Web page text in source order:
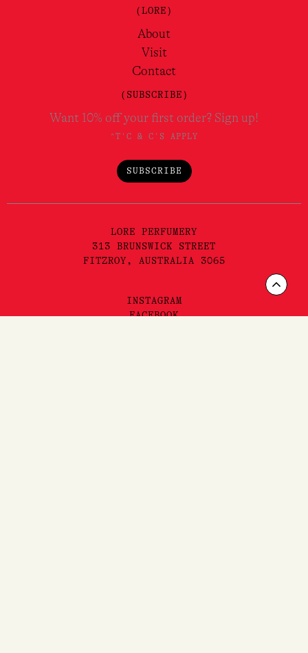
(LORE)
About
Visit
Contact
(SUBSCRIBE)
Want 10% off your first order? Sign up!
*T'C & C'S APPLY
SUBSCRIBE
LORE PERFUMERY
313 BRUNSWICK STREET
FITZROY, AUSTRALIA 3065
INSTAGRAM
FACEBOOK
to